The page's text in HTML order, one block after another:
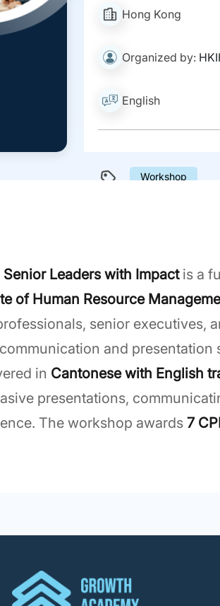
Hong Kong
Organized by:
English
Workshop
Leaders with Impactis a
of Human Resource
senior executives,
and
in Cantonese with English
presentations,
The workshop awards 7